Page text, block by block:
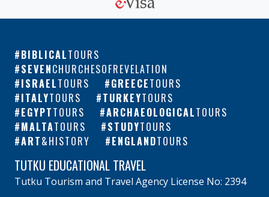
BIBLICALTOURS
SEVENCHURCHESOFREVELATION
ISRAELTOURS GREECETOURS
ITALYTOURS TURKEYTOURS
EGYPTTOURS ARCHAEOLOGICALTOURS
MALTATOURS STUDYTOURS
ART&HISTORY ENGLANDTOURS
TUTKU EDUCATIONAL TRAVEL
Tutku Tourism and Travel Agency License No: 2394